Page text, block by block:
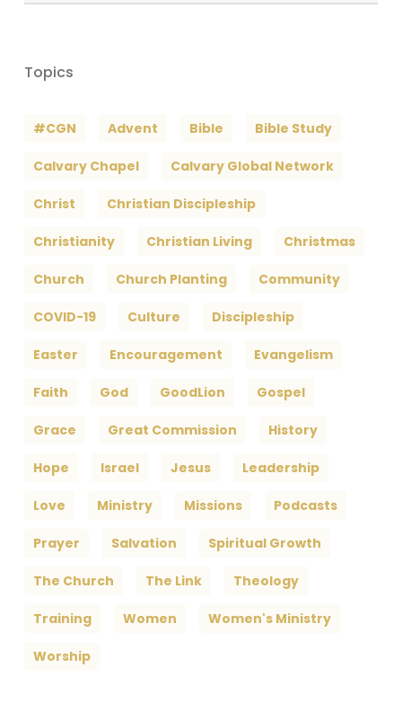
Topics
#CGN Advent Bible Bible Study
Calvary Chapel Calvary Global Network
Christ Christian Discipleship
Christianity Christian Living Christmas
Church Church Planting Community
COVID-19 Culture Discipleship
Easter Encouragement Evangelism
Faith God GoodLion Gospel
Grace Great Commission History
Hope Israel Jesus Leadership
Love Ministry Missions Podcasts
Prayer Salvation Spiritual Growth
The Church The Link Theology
Training Women Women's Ministry
Worship